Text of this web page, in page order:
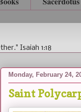
Isaiah 1:18
Monday, February 24,
Saint